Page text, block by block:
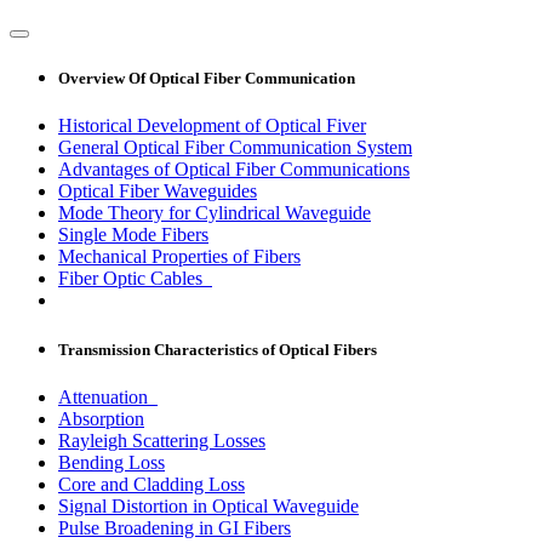
Overview Of Optical Fiber Communication
Historical Development of Optical Fiver
General Optical Fiber Communication System
Advantages of Optical Fiber Communications
Optical Fiber Waveguides
Mode Theory for Cylindrical Waveguide
Single Mode Fibers
Mechanical Properties of Fibers
Fiber Optic Cables
Transmission Characteristics of Optical Fibers
Attenuation
Absorption
Rayleigh Scattering Losses
Bending Loss
Core and Cladding Loss
Signal Distortion in Optical Waveguide
Pulse Broadening in GI Fibers